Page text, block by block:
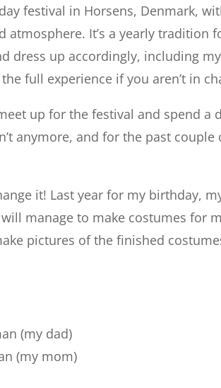
festival in Horsens, Denmark,
It’s a yearly tradition
dress up accordingly, including
full experience if you aren’t in
up for the festival and spend a
anymore, and for the past
it! Last year for my birthday,
manage to make costumes for
pictures of the finished
(my dad)
(my mom)